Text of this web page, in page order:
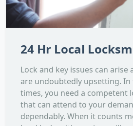
24 Hr Local
Lock and key issues can arise
are undoubtedly upsetting.
times, you need a competent
that can attend to your
dependably. When it counts